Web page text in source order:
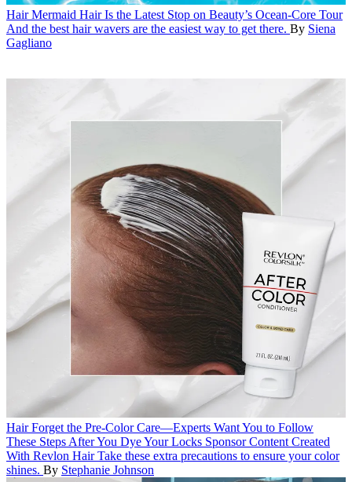
Hair Mermaid Hair Is the Latest Stop on Beauty’s Ocean-Core Tour
And the best hair wavers are the easiest way to get there. By Siena
Gagliano
Hair Forget the Pre-Color Care—Experts Want You to Follow
These Steps After You Dye Your Locks Sponsor Content Created
With Revlon Hair Take these extra precautions to ensure your color
shines. By Stephanie Johnson